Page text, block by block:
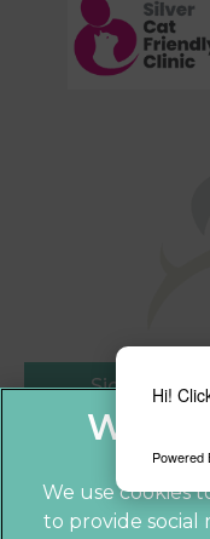
Hi!
Powered
Sign Up to
We use cookies
to provide social